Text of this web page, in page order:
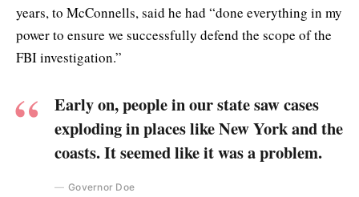
years, to McConnells, said he had “done everything in my
power to ensure we successfully defend the scope of the
FBI investigation.”
Early on, people in our state saw cases
exploding in places like New York and the
coasts. It seemed like it was a problem.
Governor Doe